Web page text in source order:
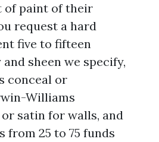
of paint of their
request a hard
five to fifteen
sheen we specify,
conceal or
Williams
satin for walls, and
from 25 to 75 funds